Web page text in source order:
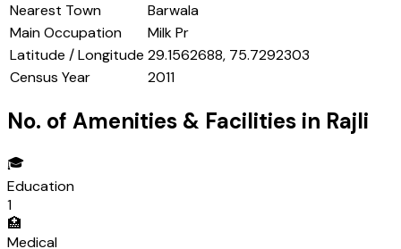
Nearest Town
Barwala
Main Occupation
Milk Pr
Latitude / Longitude 29.1562688, 75.7292303
Census Year
2011
No. of Amenities & Facilities in Rajli
🎓
Education
1
🏥
Medical